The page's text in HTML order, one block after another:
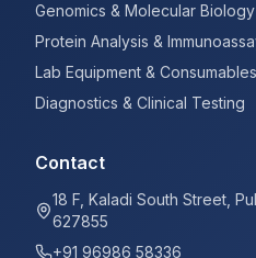
Genomics & Molecular Biology
Protein Analysis &
Lab Equipment & Consumables
Diagnostics & Clinical Testing
Contact
18 F, Kaladi South Street,
627855
+91 96986 58336